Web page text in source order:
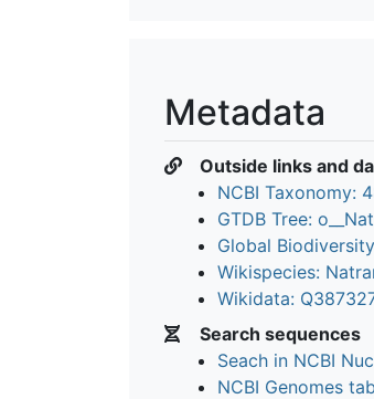
Metadata
Outside links and
NCBI Taxonomy:
GTDB Tree:
Global
Wikispecies:
Wikidata:
Search sequences
Seach in NCBI
NCBI Genomes